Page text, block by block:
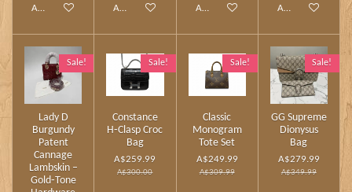
Add to cart Add to cart Add to cart Add to cart
Sale!
Lady D
Burgundy
Patent
Cannage
Lambskin –
Gold‑Tone
Sale!
Constance
H‑Clasp Croc
Bag
A$259.99
A$300.00
Sale!
Classic
Monogram
Tote Set
A$249.99
A$309.99
Sale!
GG Supreme
Dionysus
Bag
A$279.99
A$349.99